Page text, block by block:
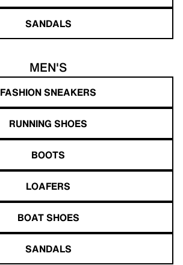
SANDALS
MEN'S
FASHION SNEAKERS
RUNNING SHOES
BOOTS
LOAFERS
BOAT SHOES
SANDALS